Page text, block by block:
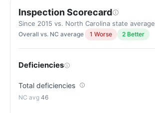
Inspection Scorecard
Since 2015 vs. North Carolina state average
Overall vs. NC average 1 Worse 2 Better
Deficiencies
Total deficiencies
46